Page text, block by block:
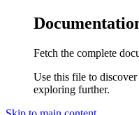
Fetch the complete
Use this file to
exploring further.